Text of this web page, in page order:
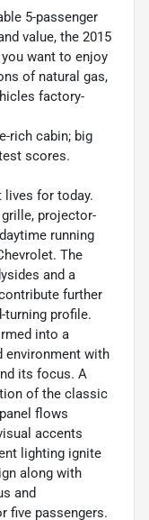
5-passenger
value, the 2015
want to enjoy
of natural gas,
factory-
rich cabin; big
scores.
for today.
projector-
running
The
and a
further
turning profile.
into a
environment with
its focus. A
of the classic
flows
accents
lighting ignite
along with
and
five passengers.